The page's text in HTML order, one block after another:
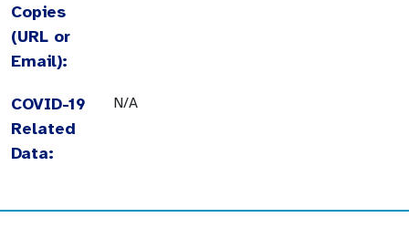
Copies
(URL or
Email):
COVID-19
Related
Data:
N/A